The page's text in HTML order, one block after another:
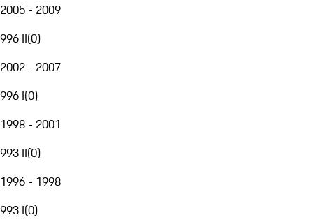
2005 - 2009
996 II(0)
2002 - 2007
996 I(0)
1998 - 2001
993 II(0)
1996 - 1998
993 I(0)